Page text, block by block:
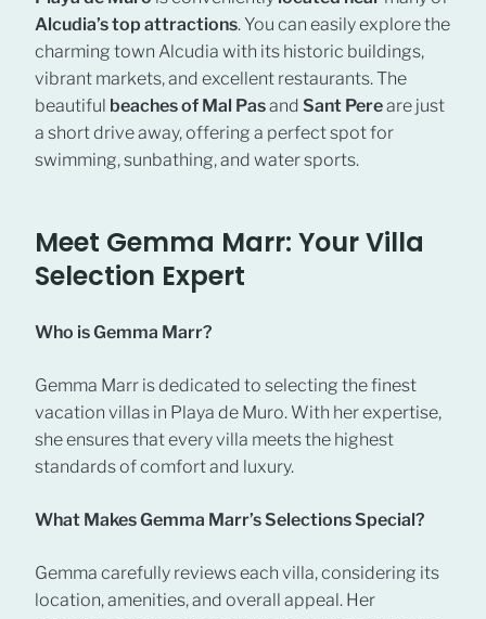
Alcudia’s top attractions. You can easily explore the
charming town Alcudia with its historic buildings,
vibrant markets, and excellent restaurants. The
beautiful beaches of Mal Pasand Sant Pereare just
a short drive away, offering a perfect spot for
swimming, sunbathing, and water sports.
Meet Gemma Marr: Your Villa
Selection Expert
Who is Gemma Marr?
Gemma Marr is dedicated to selecting the finest
vacation villas in Playa de Muro. With her expertise,
she ensures that every villa meets the highest
standards of comfort and luxury.
What Makes Gemma Marr’s Selections Special?
Gemma carefully reviews each villa, considering its
location, amenities, and overall appeal. Her